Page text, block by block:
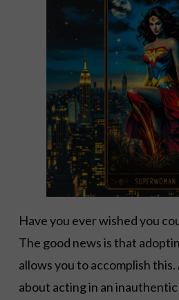
Have you ever wished you
The good news is that
allows you to accomplish this.
about acting in an inauthentic